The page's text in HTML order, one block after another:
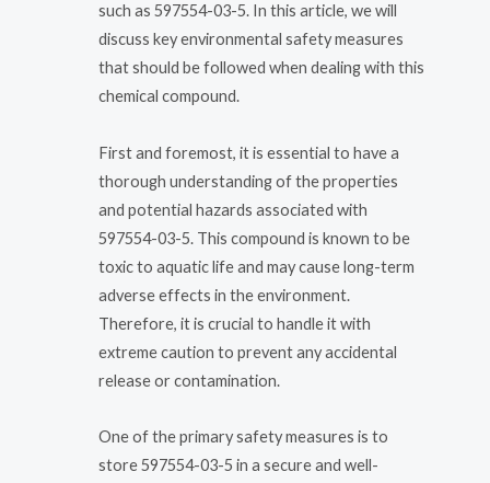
such as 597554-03-5. In this article, we will
discuss key environmental safety measures
that should be followed when dealing with this
chemical compound.
First and foremost, it is essential to have a
thorough understanding of the properties
and potential hazards associated with
597554-03-5. This compound is known to be
toxic to aquatic life and may cause long-term
adverse effects in the environment.
Therefore, it is crucial to handle it with
extreme caution to prevent any accidental
release or contamination.
One of the primary safety measures is to
store 597554-03-5 in a secure and well-